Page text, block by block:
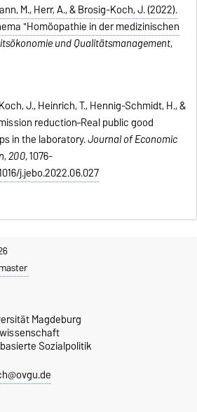
M., Herr, A., & Brosig-Koch, J. (2022).
"Homöopathie in der medizinischen
und Qualitätsmanagement,
J., Heinrich, T., Hennig-Schmidt, H., &
reduction–Real public good
in the laboratory.Journal of Economic
,200, 1076-
j.jebo.2022.06.027
Magdeburg
Sozialpolitik